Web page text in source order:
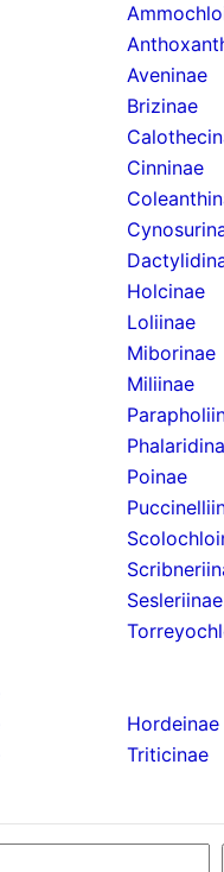
Aveninae
Brizinae
Cinninae
Holcinae
Loliinae
Miborinae
Miliinae
Poinae
Sesleriinae
Hordeinae
Triticinae